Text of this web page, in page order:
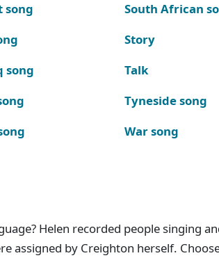
song
song
South African
Story
Talk
Tyneside song
War song
Helen recorded people singing
assigned by Creighton herself.